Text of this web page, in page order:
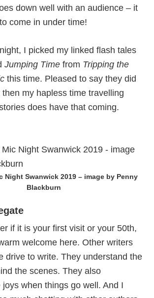
down well with an audience – it
come in under time!
I picked my linked flash tales
Jumping Time from Tripping the
this time. Pleased to say they did
my hapless time travelling
does have that coming.
Night Swanwick 2019 – image by Penny
Blackburn
if it is your first visit or your 50th,
welcome here. Other writers
drive to write. They understand the
the scenes. They also
when things go well. And I